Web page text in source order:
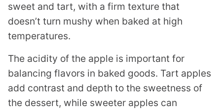
sweet and tart, with a firm texture that
doesn’t turn mushy when baked at high
temperatures.
The acidity of the apple is important for
balancing flavors in baked goods. Tart apples
add contrast and depth to the sweetness of
the dessert, while sweeter apples can